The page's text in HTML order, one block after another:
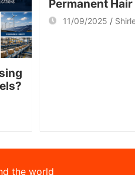
Permanent
11/09/2025
the world